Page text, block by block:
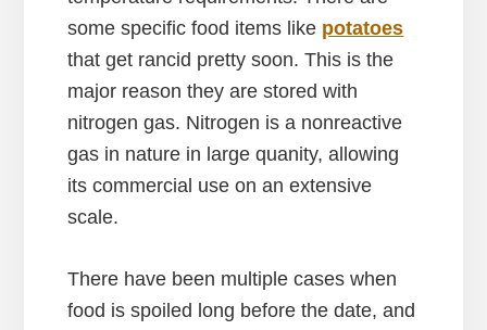
some specific food items like potatoes
that get rancid pretty soon. This is the
major reason they are stored with
nitrogen gas. Nitrogen is a nonreactive
gas in nature in large quanity, allowing
its commercial use on an extensive
scale.
There have been multiple cases when
food is spoiled long before the date, and